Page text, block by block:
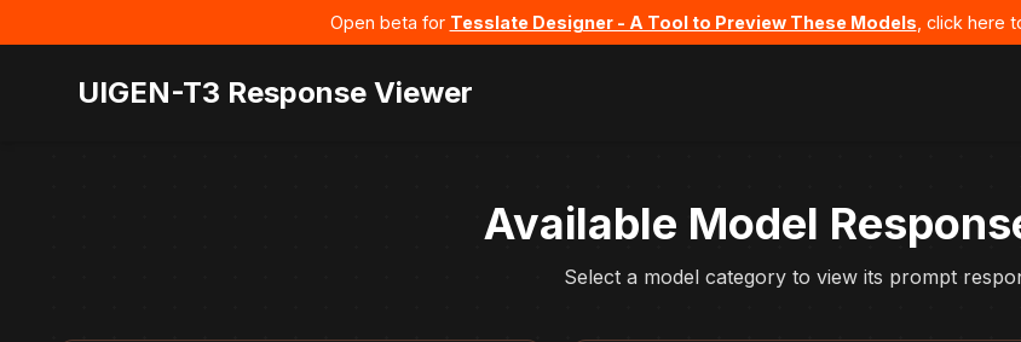
Open beta for Tesslate Designer - A Tool to Preview These Models , click here
UIGEN-T3 Response Viewer
Available Model
Select a model category to view its prompt